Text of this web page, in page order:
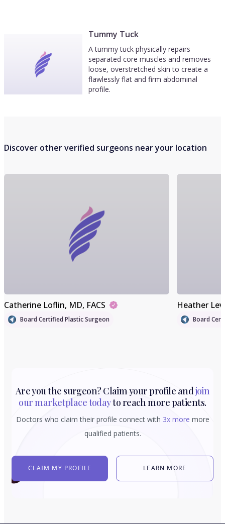
Tummy Tuck
A tummy tuck physically repairs
separated core muscles and removes
loose, overstretched skin to create a
flawlessly flat and firm abdominal
profile.
Discover other verified surgeons near your location
Catherine Loflin, MD, FACS
Board Certified Plastic Surgeon
Heather
Board
Are you the surgeon? Claim your profile andjoin
our marketplace todayto reach more patients.
Doctors who claim their profile connect with 3x more more
qualified patients.
CLAIM MY PROFILE LEARN MORE